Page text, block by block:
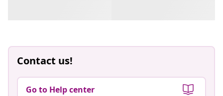
Contact us!
Go to Help center